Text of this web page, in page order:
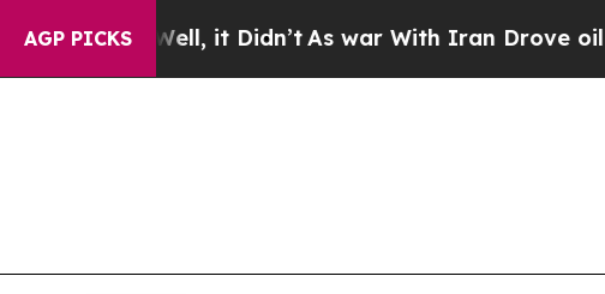
AGP PICKS
it Didn’t As war With Iran Drove oil Prices